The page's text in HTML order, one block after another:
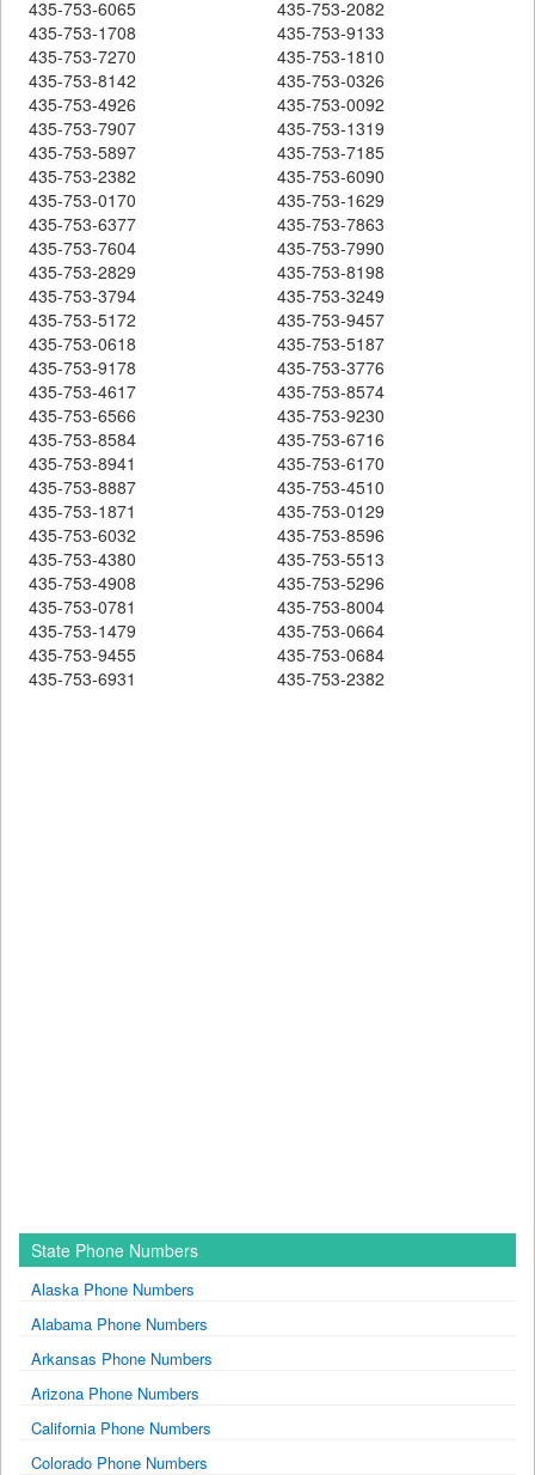
435-753-6065
435-753-2082
435-753-1708
435-753-9133
435-753-7270
435-753-1810
435-753-8142
435-753-0326
435-753-4926
435-753-0092
435-753-7907
435-753-1319
435-753-5897
435-753-7185
435-753-2382
435-753-6090
435-753-0170
435-753-1629
435-753-6377
435-753-7863
435-753-7604
435-753-7990
435-753-2829
435-753-8198
435-753-3794
435-753-3249
435-753-5172
435-753-9457
435-753-0618
435-753-5187
435-753-9178
435-753-3776
435-753-4617
435-753-8574
435-753-6566
435-753-9230
435-753-8584
435-753-6716
435-753-8941
435-753-6170
435-753-8887
435-753-4510
435-753-1871
435-753-0129
435-753-6032
435-753-8596
435-753-4380
435-753-5513
435-753-4908
435-753-5296
435-753-0781
435-753-8004
435-753-1479
435-753-0664
435-753-9455
435-753-0684
435-753-6931
435-753-2382
State Phone Numbers
Alaska Phone Numbers
Alabama Phone Numbers
Arkansas Phone Numbers
Arizona Phone Numbers
California Phone Numbers
Colorado Phone Numbers